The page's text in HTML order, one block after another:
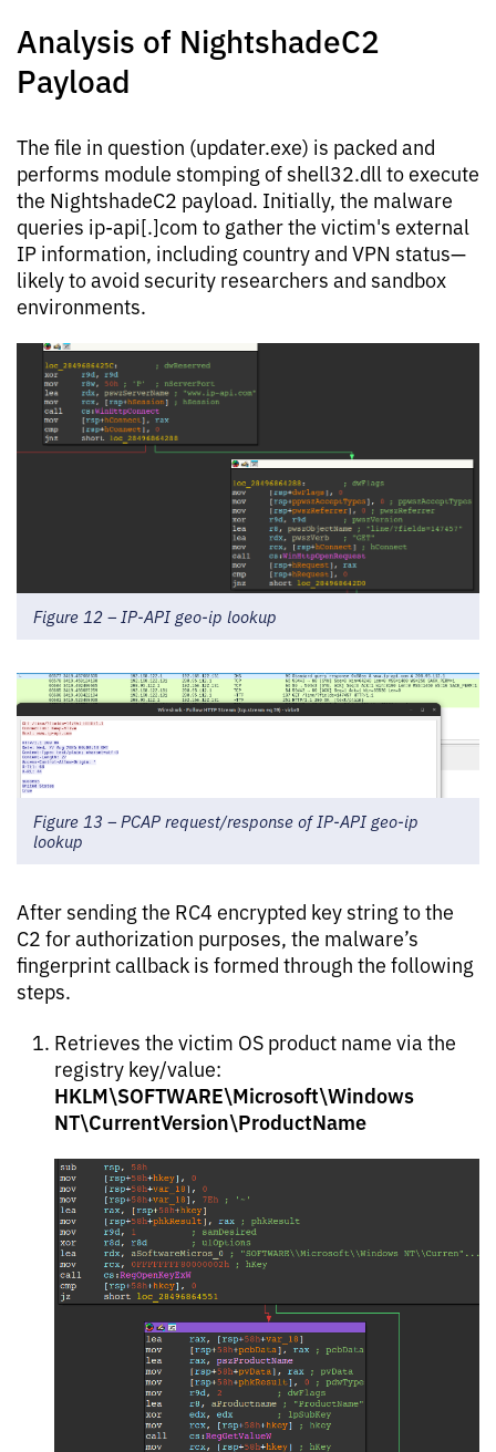
Analysis of NightshadeC2
Payload
The file in question (updater.exe) is packed and
performs module stomping of shell32.dll to execute
the NightshadeC2 payload. Initially, the malware
queries ip-api[.]com to gather the victim's external
IP information, including country and VPN status—
likely to avoid security researchers and sandbox
environments.
Figure 12 – IP-API geo-ip lookup
Figure 13 – PCAP request/response of IP-API geo-ip
lookup
After sending the RC4 encrypted key string to the
C2 for authorization purposes, the malware’s
fingerprint callback is formed through the following
steps.
Retrieves the victim OS product name via the
registry key/value:
HKLM\SOFTWARE\Microsoft\Windows
NT\CurrentVersion\ProductName